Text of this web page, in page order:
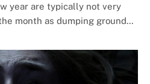
year are typically not very
month as dumping ground…